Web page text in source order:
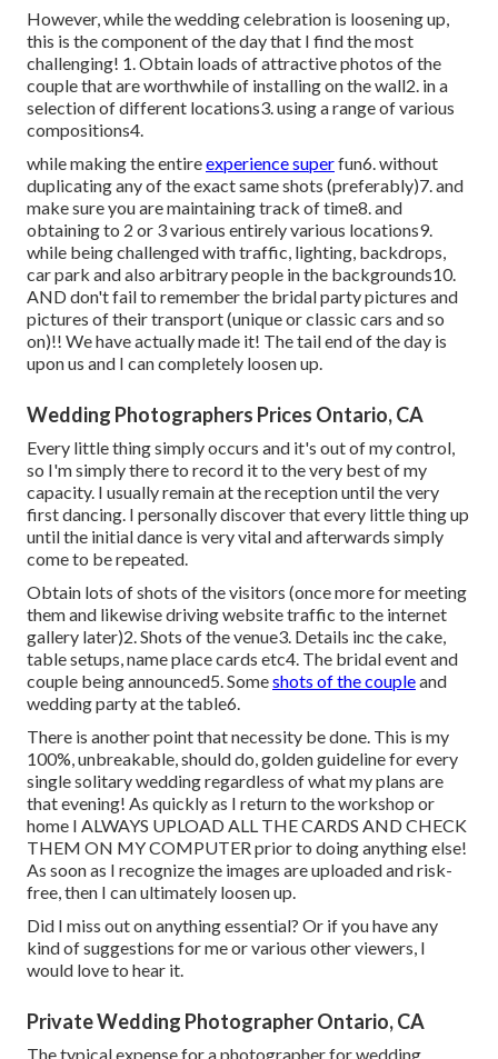
However, while the wedding celebration is loosening up,
this is the component of the day that I find the most
challenging! 1. Obtain loads of attractive photos of the
couple that are worthwhile of installing on the wall2. in a
selection of different locations3. using a range of various
compositions4.
while making the entireexperience superfun6. without
duplicating any of the exact same shots (preferably)7. and
make sure you are maintaining track of time8. and
obtaining to 2 or 3 various entirely various locations9.
while being challenged with traffic, lighting, backdrops,
car park and also arbitrary people in the backgrounds10.
AND don't fail to remember the bridal party pictures and
pictures of their transport (unique or classic cars and so
on)!! We have actually made it! The tail end of the day is
upon us and I can completely loosen up.
Wedding Photographers Prices Ontario, CA
Every little thing simply occurs and it's out of my control,
so I'm simply there to record it to the very best of my
capacity. I usually remain at the reception until the very
first dancing. I personally discover that every little thing up
until the initial dance is very vital and afterwards simply
come to be repeated.
Obtain lots of shots of the visitors (once more for meeting
them and likewise driving website traffic to the internet
gallery later)2. Shots of the venue3. Details inc the cake,
table setups, name place cards etc4. The bridal event and
couple being announced5. Someshots of the coupleand
wedding party at the table6.
There is another point that necessity be done. This is my
100%, unbreakable, should do, golden guideline for every
single solitary wedding regardless of what my plans are
that evening! As quickly as I return to the workshop or
home I ALWAYS UPLOAD ALL THE CARDS AND CHECK
THEM ON MY COMPUTER prior to doing anything else!
As soon as I recognize the images are uploaded and risk-
free, then I can ultimately loosen up.
Did I miss out on anything essential? Or if you have any
kind of suggestions for me or various other viewers, I
would love to hear it.
Private Wedding Photographer Ontario, CA
The typical expense for a photographer for wedding